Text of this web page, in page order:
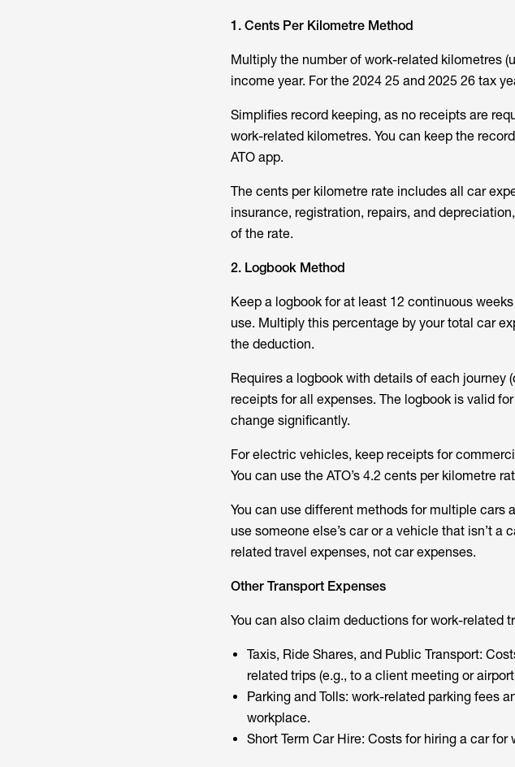
1. Cents Per Kilometre Method
Multiply the number of work-related kilometres
income year. For the 2024 25 and 2025 26 tax
Simplifies record keeping, as no receipts are
work-related kilometres. You can keep the
ATO app.
The cents per kilometre rate includes all car
insurance, registration, repairs, and
of the rate.
2. Logbook Method
Keep a logbook for at least 12 continuous
use. Multiply this percentage by your total car
the deduction.
Requires a logbook with details of each journey
receipts for all expenses. The logbook is valid
change significantly.
For electric vehicles, keep receipts for
You can use the ATO’s 4.2 cents per kilometre
You can use different methods for multiple cars
use someone else’s car or a vehicle that isn’t
related travel expenses, not car expenses.
Other Transport Expenses
You can also claim deductions for work-related
Taxis, Ride Shares, and Public Transport:
related trips (e.g., to a client meeting or
Parking and Tolls: work-related parking fees
workplace.
Short Term Car Hire: Costs for hiring a car for